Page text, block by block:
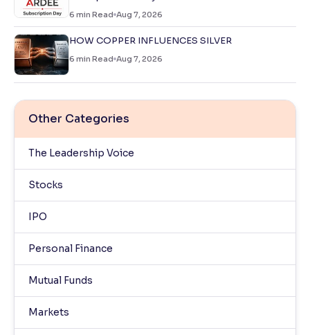
6 min Read Aug 7, 2026
HOW COPPER INFLUENCES SILVER
6 min Read Aug 7, 2026
Other Categories
The Leadership Voice
Stocks
IPO
Personal Finance
Mutual Funds
Markets